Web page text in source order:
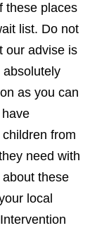
these places
list. Do not
our advise is
absolutely
as you can
from
need with
these
local